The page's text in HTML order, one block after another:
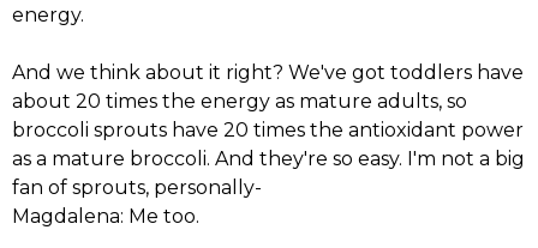
energy.
And we think about it right? We've got toddlers have
about 20 times the energy as mature adults, so
broccoli sprouts have 20 times the antioxidant power
as a mature broccoli. And they're so easy. I'm not a big
fan of sprouts, personally-
Magdalena: Me too.